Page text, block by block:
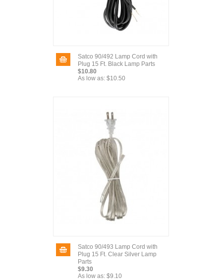
Satco 90/492 Lamp Cord with
Plug 15 Ft. Black Lamp Parts
$10.80
As low as: $10.50
Satco 90/493 Lamp Cord with
Plug 15 Ft. Clear Silver Lamp
Parts
$9.30
As low as: $9.10